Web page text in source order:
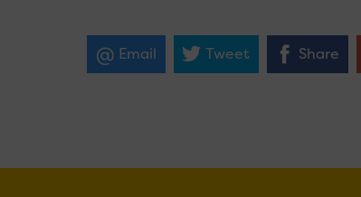
Email Tweet Share